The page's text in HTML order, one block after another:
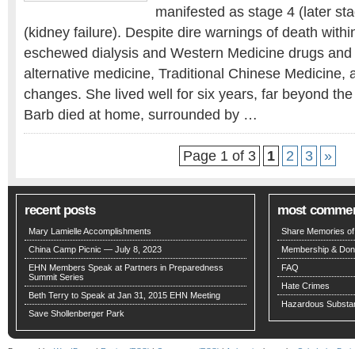
manifested as stage 4 (later
(kidney failure). Despite dire warnings of death
eschewed dialysis and Western Medicine drugs
alternative medicine, Traditional Chinese Medicine,
changes. She lived well for six years, far beyond
Barb died at home, surrounded by …
Page 1 of 3 1 2 3 »
recent posts
Mary Lamielle Accomplishments
China Camp Picnic — July 8, 2023
EHN Members Speak at Partners in Preparedness
Summit Series
Beth Terry to Speak at Jan 31, 2015 EHN Meeting
Save Shollenberger Park
most
Share Memories
Membership &
FAQ
Hate Crimes
Hazardous